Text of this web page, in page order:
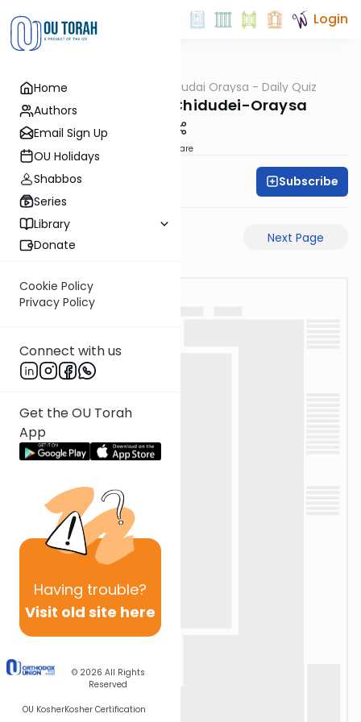
Home
Authors
Email Sign Up
OU Holidays
Shabbos
Series
Library
Donate
Cookie Policy
Privacy Policy
Connect with us
Get the OU Torah
App
Having trouble?
Visit old site here
© 2026 All Rights
Reserved
OU KosherKosher Certification
Login
Gemara Chidudai Oraysa - Daily Quiz
Yevamos-57b-Chidudei-Oraysa
Share
Oraysa Initiative Subscribe
Previous Page Next Page